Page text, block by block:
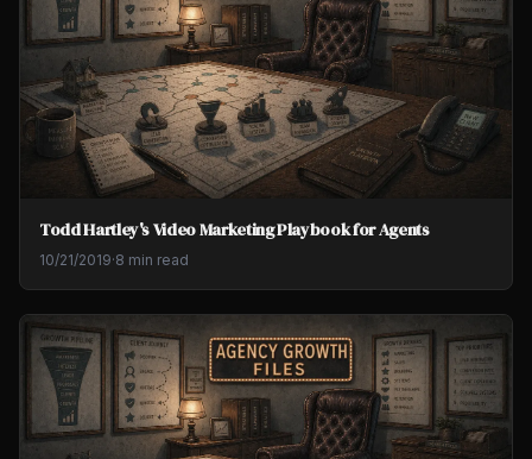
Todd Hartley's Video Marketing Playbook for Agents
10/21/2019·8 min read